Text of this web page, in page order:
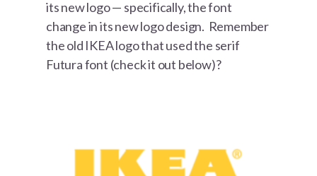
its new logo — specifically, the font
change in its new logo design. Remember
the old IKEA logo that used the serif
Futura font (check it out below)?